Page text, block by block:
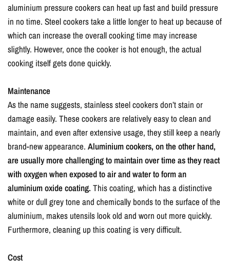
aluminium pressure cookers can heat up fast and build pressure
in no time. Steel cookers take a little longer to heat up because of
which can increase the overall cooking time may increase
slightly. However, once the cooker is hot enough, the actual
cooking itself gets done quickly.
Maintenance
As the name suggests, stainless steel cookers don’t stain or
damage easily. These cookers are relatively easy to clean and
maintain, and even after extensive usage, they still keep a nearly
brand-new appearance.Aluminium cookers, on the other hand,
are usually more challenging to maintain over time as they react
with oxygen when exposed to air and water to form an
aluminium oxide coating. This coating, which has a distinctive
white or dull grey tone and chemically bonds to the surface of the
aluminium, makes utensils look old and worn out more quickly.
Furthermore, cleaning up this coating is very difficult.
Cost